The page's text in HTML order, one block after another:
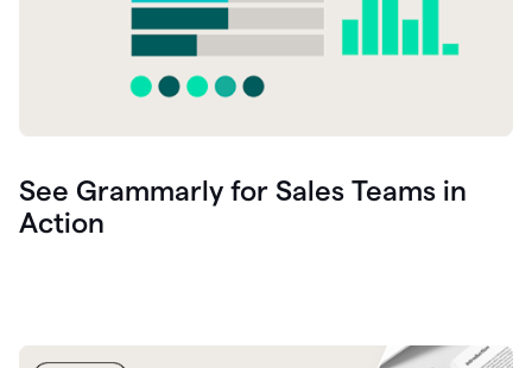
See Grammarly for Sales Teams in
Action